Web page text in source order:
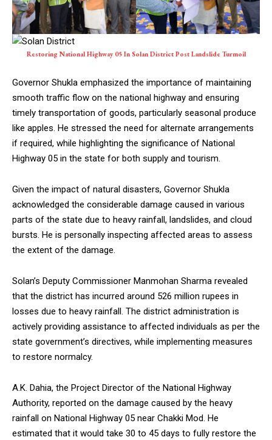
Restoring National Highway 05 In Solan District Post Landslide Turmoil
Governor Shukla emphasized the importance of maintaining
smooth traffic flow on the national highway and ensuring
timely transportation of goods, particularly seasonal produce
like apples. He stressed the need for alternate arrangements
if required, while highlighting the significance of National
Highway 05 in the state for both supply and tourism.
Given the impact of natural disasters, Governor Shukla
acknowledged the considerable damage caused in various
parts of the state due to heavy rainfall, landslides, and cloud
bursts. He is personally inspecting affected areas to assess
the extent of the damage.
Solan’s Deputy Commissioner Manmohan Sharma revealed
that the district has incurred around 526 million rupees in
losses due to heavy rainfall. The district administration is
actively providing assistance to affected individuals as per the
state government’s directives, while implementing measures
to restore normalcy.
A.K. Dahia, the Project Director of the National Highway
Authority, reported on the damage caused by the heavy
rainfall on National Highway 05 near Chakki Mod. He
estimated that it would take 30 to 45 days to fully restore the